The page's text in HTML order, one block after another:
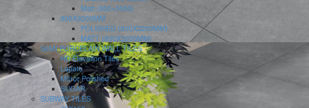
Matt (800×3000)
800X3200MM
POLISHED (800X3200MM)
MATT (800X3200MM)
SEMI PORCELAIN WALL TILES
HD Elevation Tiles
Lapato
Mirror Polished
SUGAR
SUBWAY TILES